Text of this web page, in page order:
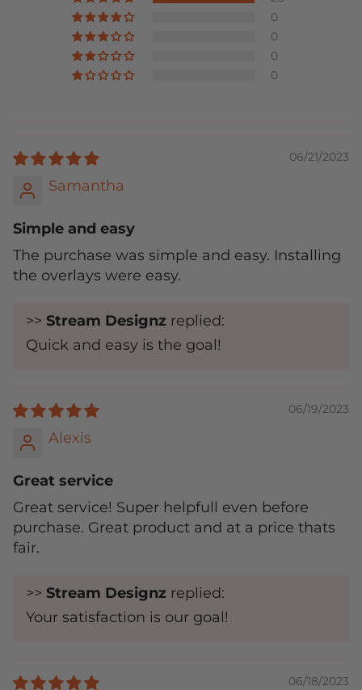
0
0
0
0
06/21/2023
Samantha
Simple and easy
The purchase was simple and easy. Installing
the overlays were easy.
>> Stream Designz replied:
Quick and easy is the goal!
06/19/2023
Alexis
Great service
Great service! Super helpfull even before
purchase. Great product and at a price thats
fair.
>> Stream Designz replied:
Your satisfaction is our goal!
06/18/2023